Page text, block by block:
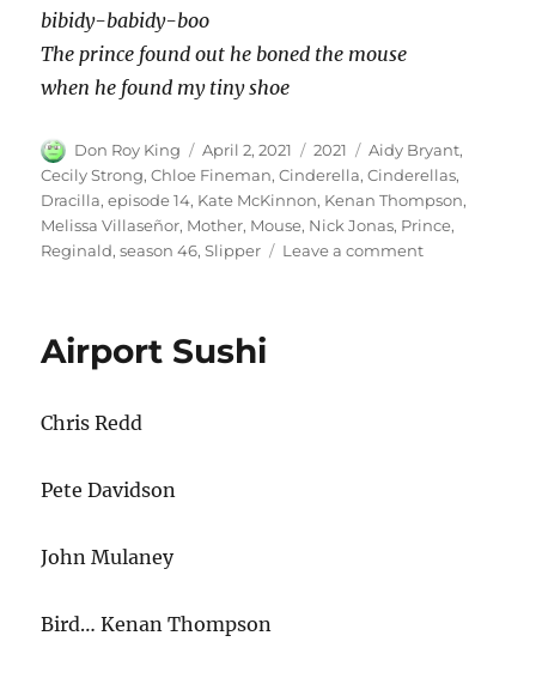
bibidy-babidy-boo
The prince found out he boned the mouse
when he found my tiny shoe
Author
Don Roy King
Posted
on
April 2, 2021 Categories
2021 Tags
Aidy Bryant,
Cecily Strong,Chloe Fineman,Cinderella,Cinderellas,
Dracilla,episode 14, Kate McKinnon, Kenan Thompson,
Melissa Villaseñor, Mother, Mouse, Nick Jonas, Prince,
Reginald,season 46,Slipper Leave a commenton
Airport Sushi
Chris Redd
Pete Davidson
John Mulaney
Bird… Kenan Thompson